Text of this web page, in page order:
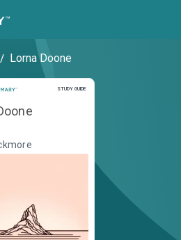
/ Lorna Doone
STUDY GUIDE
Study Guide